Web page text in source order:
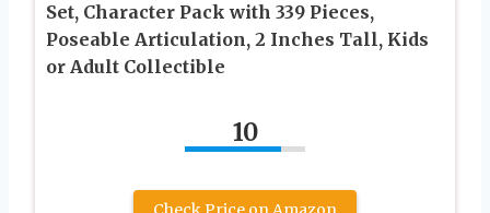
Set, Character Pack with 339 Pieces,
Poseable Articulation, 2 Inches Tall, Kids
or Adult Collectible
10